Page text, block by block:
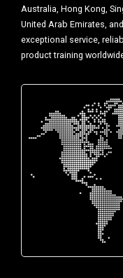
Australia, Hong Kong,
United Arab Emirates,
exceptional service,
product training